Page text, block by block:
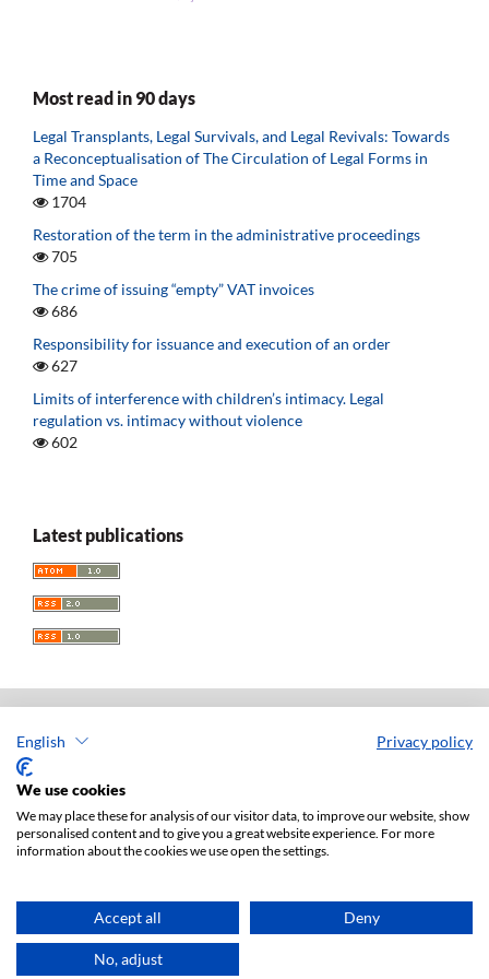
English Privacy policy
We use cookies
We may place these for analysis of our visitor data, to improve our website, show
personalised content and to give you a great website experience. For more
information about the cookies we use open the settings.
Accept all Deny
No, adjust
Most read in 90 days
Legal Transplants, Legal Survivals, and Legal Revivals: Towards
a Reconceptualisation of The Circulation of Legal Forms in
Time and Space
1704
Restoration of the term in the administrative proceedings
705
The crime of issuing “empty” VAT invoices
686
Responsibility for issuance and execution of an order
627
Limits of interference with children’s intimacy. Legal
regulation vs. intimacy without violence
602
Latest publications
Acta Universitatis Lodziensis. Folia Iuridica
ISSN: 0208-6069
e-ISSN: 2450-2782
Publisher: Lodz University Press (website)
Publisher's office:
Accesibility declaration